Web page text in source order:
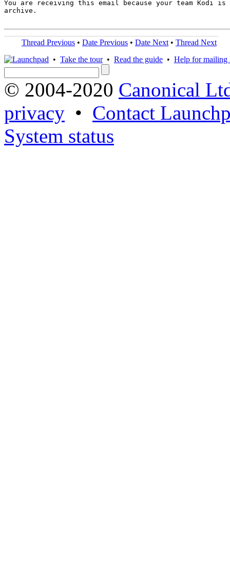
You are receiving this email because your team Kodi
archive.
Thread Previous • Date Previous • Date Next • Thread Next
• Take the tour• Read the guide • Help for mailing
© 2004-2020 Canonical
privacy • Contact
System status